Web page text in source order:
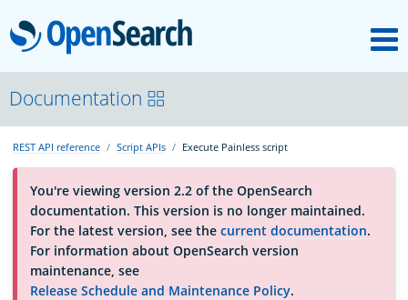
OpenSearch
About
Platform
Community
Documentation
Documentation
REST API reference Script APIs Execute Painless script
You're viewing version 2.2 of the OpenSearch
documentation. This version is no longer maintained.
For the latest version, see the current documentation.
For information about OpenSearch version
maintenance, see
Release Schedule and Maintenance Policy.